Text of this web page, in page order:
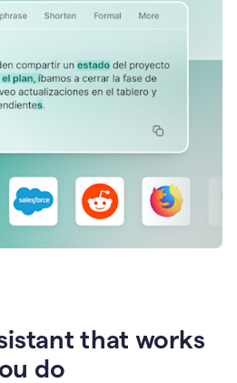
that works
do